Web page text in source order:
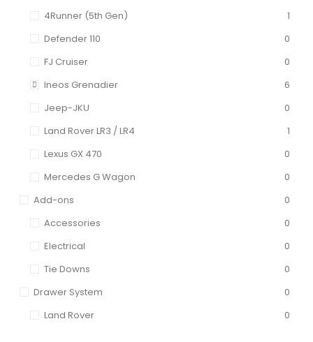
4Runner (5th Gen)
1
Defender 110
0
FJ Cruiser
0
Ineos Grenadier
6
Jeep-JKU
0
Land Rover LR3 / LR4
1
Lexus GX 470
0
Mercedes G Wagon
0
Add-ons
0
Accessories
0
Electrical
0
Tie Downs
0
Drawer System
0
Land Rover
0